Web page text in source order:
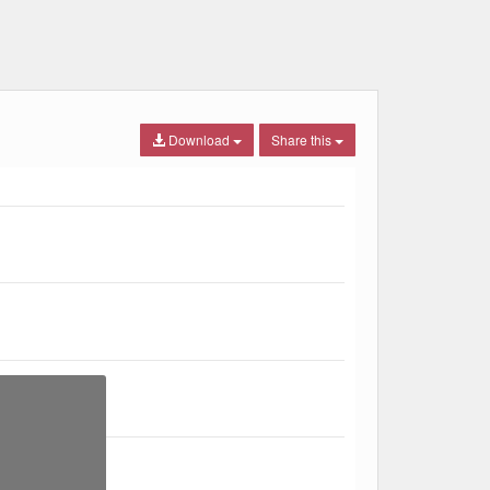
Share this
Download